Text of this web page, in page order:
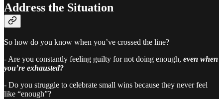
Address the Situation
So how do you know when you’ve crossed the line?
- Are you constantly feeling guilty for not doing enough, even when
you’re exhausted?
- Do you struggle to celebrate small wins because they never feel
like “enough”?